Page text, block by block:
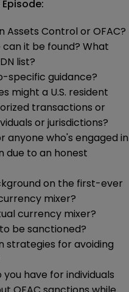
Assets Control or OFAC?
can it be found? What
list?
specific guidance?
might a U.S. resident
transactions or
or jurisdictions?
anyone who's engaged in
due to an honest
on the first-ever
mixer?
currency mixer?
be sanctioned?
strategies for avoiding
have for individuals